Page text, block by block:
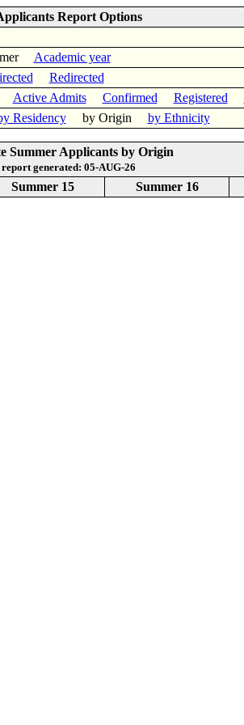
Report Options
Academic year
Redirected
Active Admits Confirmed Registered
Residencyby Origin by Ethnicity
Summer Applicants by Origin
report generated: 05-AUG-26
Summer 15 Summer 16